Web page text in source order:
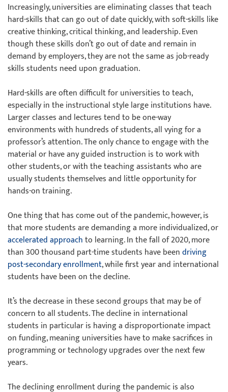
Increasingly, universities are eliminating classes that teach
hard-skills that can go out of date quickly, with soft-skills like
creative thinking, critical thinking, and leadership. Even
though these skills don’t go out of date and remain in
demand by employers, they are not the same as job-ready
skills students need upon graduation.
Hard-skills are often difficult for universities to teach,
especially in the instructional style large institutions have.
Larger classes and lectures tend to be one-way
environments with hundreds of students, all vying for a
professor’s attention. The only chance to engage with the
material or have any guided instruction is to work with
other students, or with the teaching assistants who are
usually students themselves and little opportunity for
hands-on training.
One thing that has come out of the pandemic, however, is
that more students are demanding a more individualized, or
accelerated approachto learning. In the fall of 2020, more
than 300 thousand part-time students have beendriving
post-secondary enrollment, while first year and international
students have been on the decline.
It’s the decrease in these second groups that may be of
concern to all students. The decline in international
students in particular is having a disproportionate impact
on funding, meaning universities have to make sacrifices in
programming or technology upgrades over the next few
years.
The declining enrollment during the pandemic is also